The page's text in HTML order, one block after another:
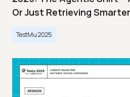
Or Just Retrieving
TestMu 2025